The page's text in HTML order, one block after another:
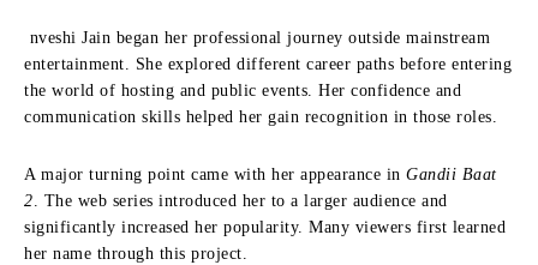
nveshi Jain began her professional journey outside mainstream
entertainment. She explored different career paths before entering
the world of hosting and public events. Her confidence and
communication skills helped her gain recognition in those roles.
A major turning point came with her appearance in Gandii Baat
2. The web series introduced her to a larger audience and
significantly increased her popularity. Many viewers first learned
her name through this project.